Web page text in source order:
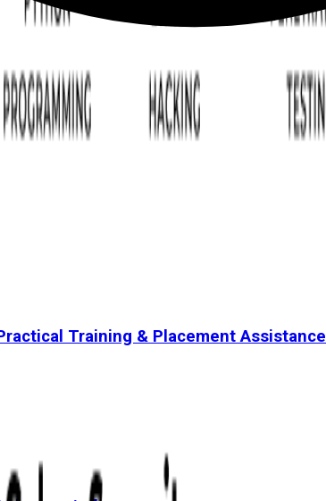
Training & Placement Assistance